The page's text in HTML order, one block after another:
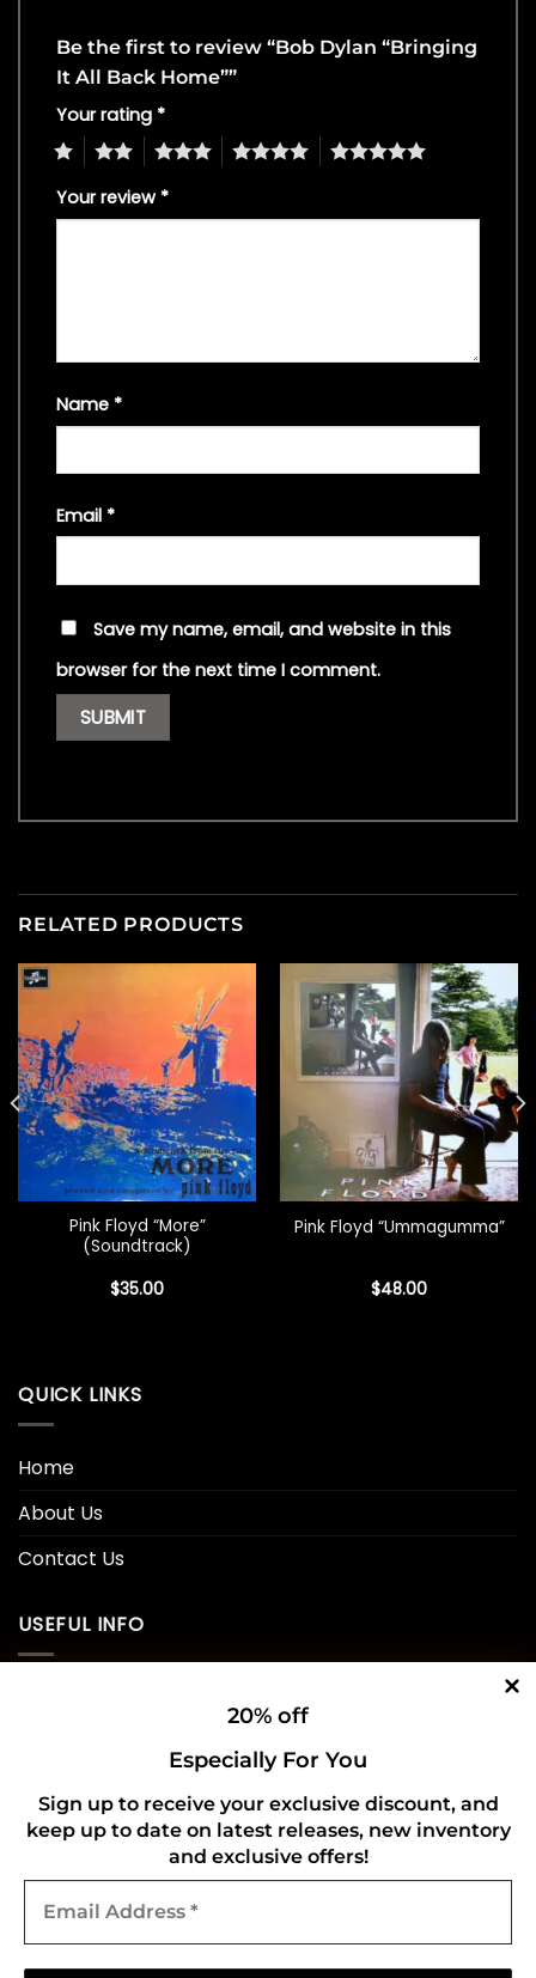
Be the first to review “Bob Dylan “Bringing
It All Back Home””
Your rating *
4 5
Your review *
Name *
Email *
Save my name, email, and website in this
browser for the next time I comment.
RELATED PRODUCTS
Pink Floyd “More”
(Soundtrack)
$35.00
Pink Floyd “Ummagumma”
$48.00
QUICK LINKS
Home
About Us
Contact Us
USEFUL INFO
Refund and Returns Policy
CONNECT WITH US
20% off
Especially For You
Sign up to receive your exclusive discount, and
keep up to date on latest releases, new inventory
and exclusive offers!
Address